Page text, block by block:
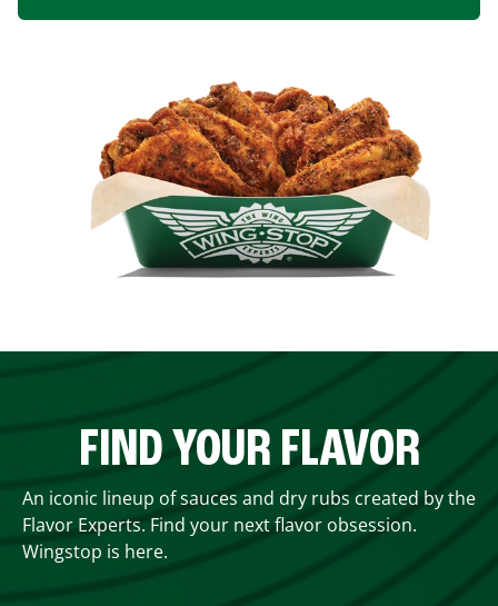
FIND YOUR FLAVOR
An iconic lineup of sauces and dry rubs created by the
Flavor Experts. Find your next flavor obsession.
Wingstop is here.